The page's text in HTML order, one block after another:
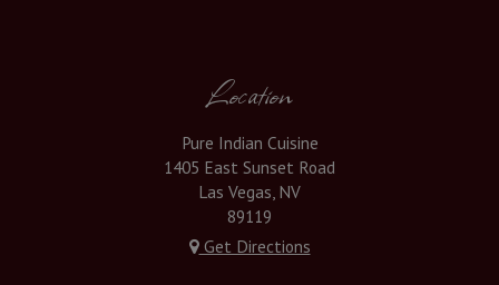
Location
Pure Indian Cuisine
1405 East Sunset Road
Las Vegas, NV
89119
Get Directions